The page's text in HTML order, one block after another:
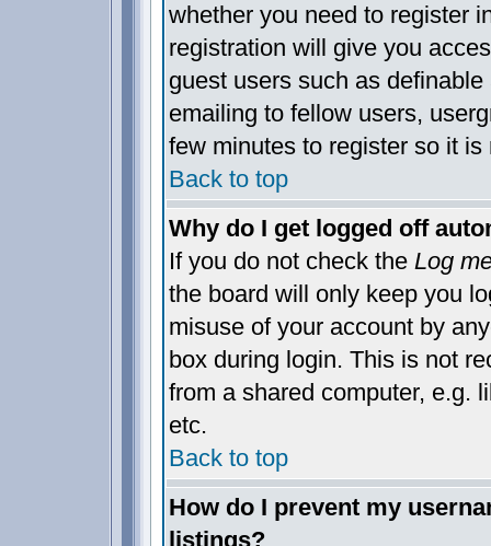
whether you need to register
registration will give you
guest users such as
emailing to fellow users,
few minutes to register so it
Back to top
Why do I get logged off
If you do not check the Log
the board will only keep you
misuse of your account by
box during login. This is not
from a shared computer, e.g.
etc.
Back to top
How do I prevent my
listings?